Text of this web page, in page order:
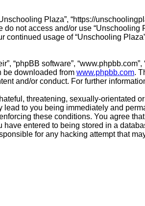
Plaza”, “https://
not access and/or use
usage of “Unschooling
“phpBB software”,
be downloaded from www.phpbb.com.
and/or conduct. For further
threatening, sexually-orientated
to you being immediately and
these conditions. You agree
entered to being stored in a
for any hacking attempt that